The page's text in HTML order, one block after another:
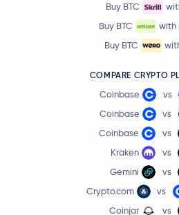
Buy BTC
Buy BTC
with
Buy BTC
COMPARE CRYPTO
Coinbase vs
Coinbase
vs
Coinbase
vs
Kraken
vs
Gemini
vs
Crypto.com
vs
Coinjar
vs